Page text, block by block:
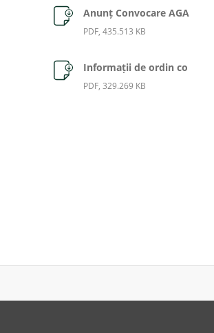
Anunț Convocare AGA
PDF, 435.513 KB
Informații de ordin co
PDF, 329.269 KB